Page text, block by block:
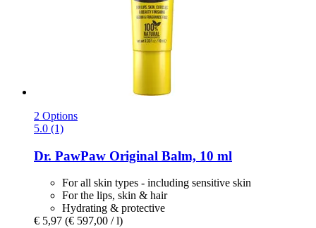
2 Options
5.0 (1)
Dr. PawPaw Original Balm, 10 ml
For all skin types - including sensitive skin
For the lips, skin & hair
Hydrating & protective
€ 5,97 (€ 597,00 / l)